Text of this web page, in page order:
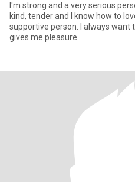
I'm strong and a very serious
kind, tender and I know how to
supportive person. I always want
gives me pleasure.